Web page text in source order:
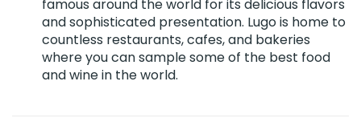
famous around the world for its delicious flavors
and sophisticated presentation. Lugo is home to
countless restaurants, cafes, and bakeries
where you can sample some of the best food
and wine in the world.